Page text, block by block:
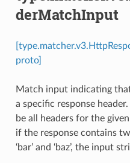
derMatchInput
proto]
Match input indicating
a specific response
be all headers for the
if the response contains
‘bar’ and ‘baz’, the input